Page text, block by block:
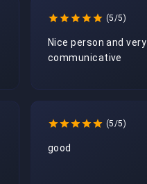
(5/5)
Nice person and very
communicative
(5/5)
good